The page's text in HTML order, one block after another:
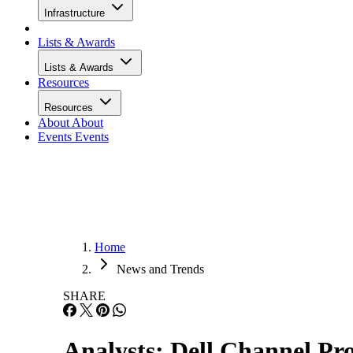
Infrastructure
Lists & Awards
Lists & Awards
Resources
Resources
About About
Events Events
Home
News and Trends
SHARE